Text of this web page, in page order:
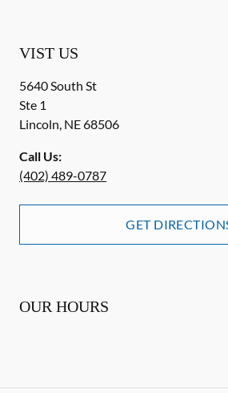
VIST US
5640 South St
Ste 1
Lincoln, NE68506
Call Us:
(402) 489-0787
GET
OUR HOURS